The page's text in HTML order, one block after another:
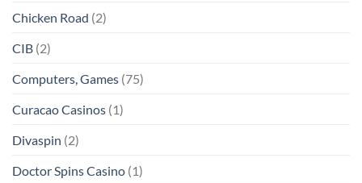
Chicken Road (2)
CIB (2)
Computers, Games (75)
Curacao Casinos (1)
Divaspin (2)
Doctor Spins Casino (1)